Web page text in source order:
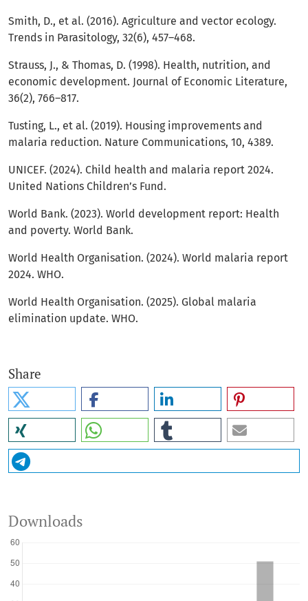
Share
Smith, D., et al. (2016). Agriculture and vector ecology.
Trends in Parasitology, 32(6), 457–468.
Strauss, J., & Thomas, D. (1998). Health, nutrition, and
economic development. Journal of Economic Literature,
36(2), 766–817.
Tusting, L., et al. (2019). Housing improvements and
malaria reduction. Nature Communications, 10, 4389.
UNICEF. (2024). Child health and malaria report 2024.
United Nations Children’s Fund.
World Bank. (2023). World development report: Health
and poverty. World Bank.
World Health Organisation. (2024). World malaria report
2024. WHO.
World Health Organisation. (2025). Global malaria
elimination update. WHO.
Downloads